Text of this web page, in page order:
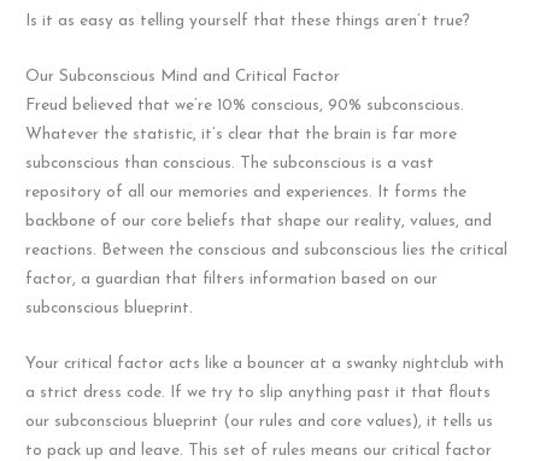
Is it as easy as telling yourself that these things aren’t true?
Our Subconscious Mind and Critical Factor
Freud believed that we’re 10% conscious, 90% subconscious.
Whatever the statistic, it’s clear that the brain is far more
subconscious than conscious. The subconscious is a vast
repository of all our memories and experiences. It forms the
backbone of our core beliefs that shape our reality, values, and
reactions. Between the conscious and subconscious lies the critical
factor, a guardian that filters information based on our
subconscious blueprint.
Your critical factor acts like a bouncer at a swanky nightclub with
a strict dress code. If we try to slip anything past it that flouts
our subconscious blueprint (our rules and core values), it tells us
to pack up and leave. This set of rules means our critical factor